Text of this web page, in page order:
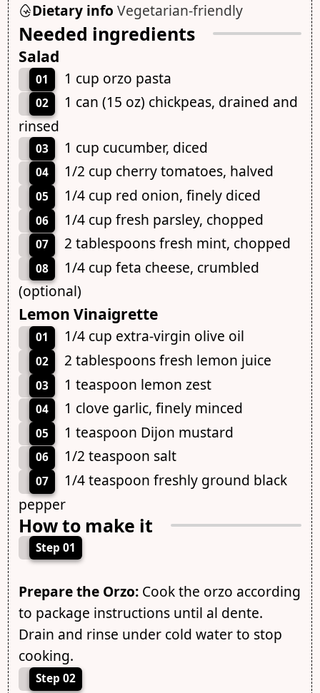
Dietary info Vegetarian-friendly
Needed ingredients
Salad
01 1 cup orzo pasta
02
1 can (15 oz) chickpeas, drained and
rinsed
03 1 cup cucumber, diced
04 1/2 cup cherry tomatoes, halved
05 1/4 cup red onion, finely diced
06 1/4 cup fresh parsley, chopped
07 2 tablespoons fresh mint, chopped
08
1/4 cup feta cheese, crumbled
(optional)
Lemon Vinaigrette
01 1/4 cup extra-virgin olive oil
02 2 tablespoons fresh lemon juice
03 1 teaspoon lemon zest
04 1 clove garlic, finely minced
05 1 teaspoon Dijon mustard
06 1/2 teaspoon salt
07
1/4 teaspoon freshly ground black
pepper
How to make it
Step 01
Prepare the Orzo:Cook the orzo according
to package instructions until al dente.
Drain and rinse under cold water to stop
cooking.
Step 02